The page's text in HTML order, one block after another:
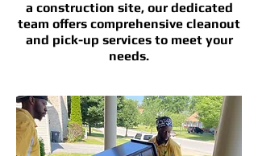
a construction site, our dedicated
team offers comprehensive cleanout
and pick-up services to meet your
needs.